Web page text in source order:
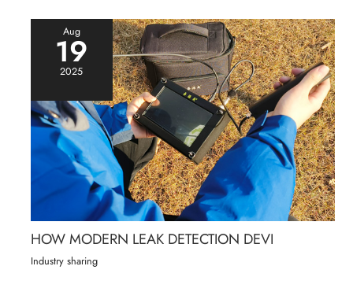
Aug
19
2025
HOW MODERN LEAK DETECTION DEVI
Industry sharing